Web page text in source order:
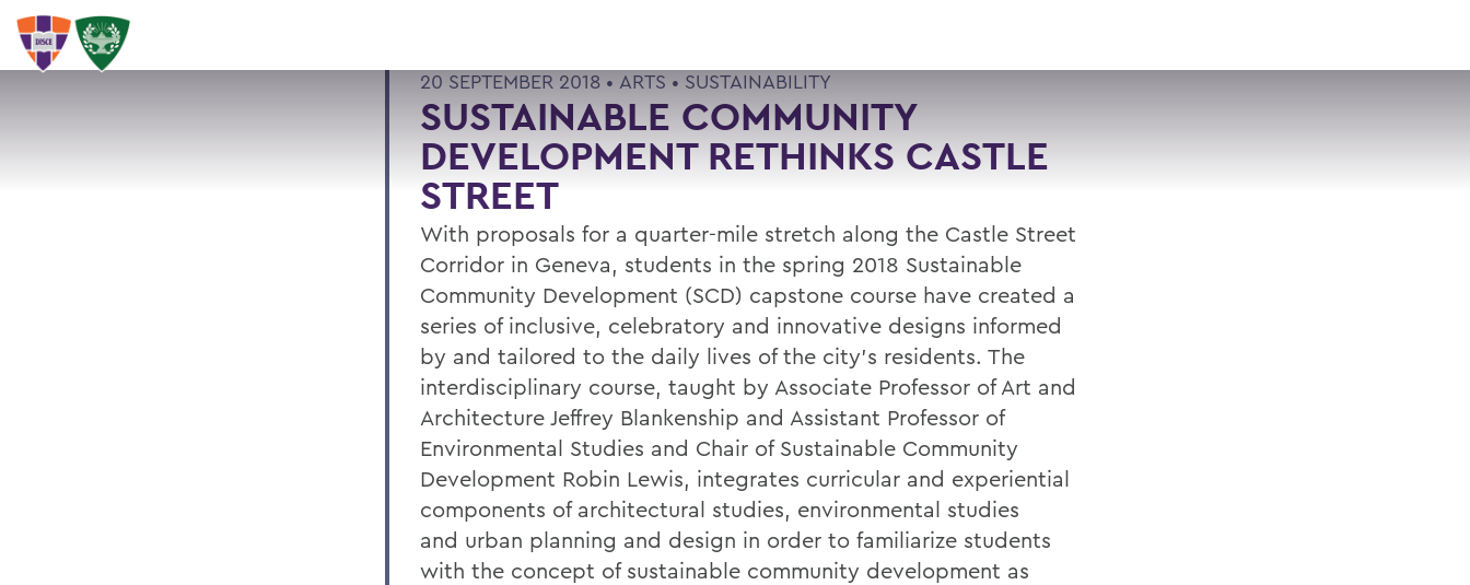
SEARCH
20 SEPTEMBER 2018 • ARTS • SUSTAINABILITY
SUSTAINABLE COMMUNITY
DEVELOPMENT RETHINKS CASTLE
STREET
With proposals for a quarter-mile stretch along the Castle Street
Corridor in Geneva, students in the spring 2018 Sustainable
Community Development (SCD) capstone course have created a
series of inclusive, celebratory and innovative designs informed
by and tailored to the daily lives of the city’s residents. The
interdisciplinary course, taught by Associate Professor of Art and
Architecture Jeffrey Blankenship and Assistant Professor of
Environmental Studies and Chair of Sustainable Community
Development Robin Lewis, integrates curricular and experiential
components of architectural studies, environmental studies
and urban planning and design in order to familiarize students
with the concept of sustainable community development as